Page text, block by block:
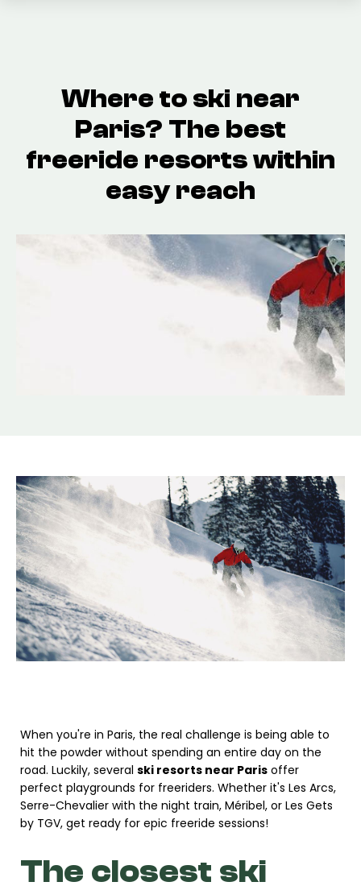
Where to ski near
Paris? The best
freeride resorts within
easy reach
When you're in Paris, the real challenge is being able to
hit the powder without spending an entire day on the
road. Luckily, several ski resorts near Paris offer
perfect playgrounds for freeriders. Whether it's Les Arcs,
Serre-Chevalier with the night train, Méribel, or Les Gets
by TGV, get ready for epic freeride sessions!
The closest ski